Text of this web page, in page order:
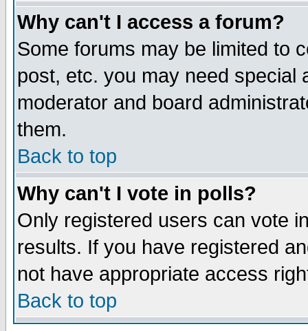
Why can't I access a forum?
Some forums may be limited to
post, etc. you may need special
moderator and board
them.
Back to top
Why can't I vote in polls?
Only registered users can vote
results. If you have registered
not have appropriate access
Back to top